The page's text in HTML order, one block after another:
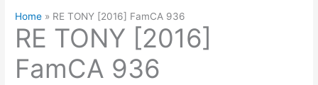
Home RE TONY [2016] FamCA 936
RE TONY [2016]
FamCA 936